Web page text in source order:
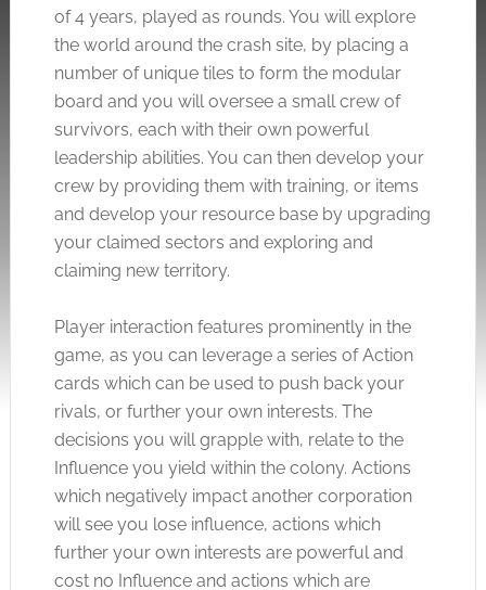
of 4 years, played as rounds. You will explore
the world around the crash site, by placing a
number of unique tiles to form the modular
board and you will oversee a small crew of
survivors, each with their own powerful
leadership abilities. You can then develop your
crew by providing them with training, or items
and develop your resource base by upgrading
your claimed sectors and exploring and
claiming new territory.
Player interaction features prominently in the
game, as you can leverage a series of Action
cards which can be used to push back your
rivals, or further your own interests. The
decisions you will grapple with, relate to the
Influence you yield within the colony. Actions
which negatively impact another corporation
will see you lose influence, actions which
further your own interests are powerful and
cost no Influence and actions which are